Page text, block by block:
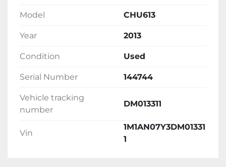
Model CHU613
Year 2013
Condition Used
Serial Number 144744
Vehicle tracking
number
DM013311
Vin
1M1AN07Y3DM01331
1